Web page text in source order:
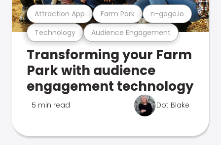
Technology Audience Engagement
Attraction App Farm Park n-gage.io
Transforming your Farm
Park with audience
engagement technology
5 min read Dot Blake